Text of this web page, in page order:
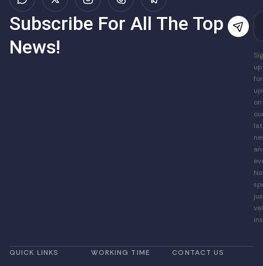
Subscribe For All The Top
News!
up
for
on
No
QUICK LINKS WORKING TIME CONTACT US